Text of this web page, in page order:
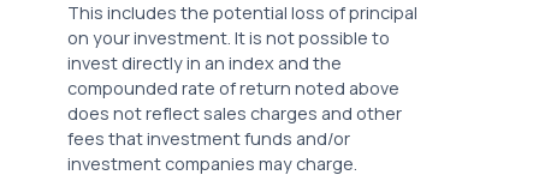
This includes the potential loss of principal
on your investment. It is not possible to
invest directly in an index and the
compounded rate of return noted above
does not reflect sales charges and other
fees that investment funds and/or
investment companies may charge.